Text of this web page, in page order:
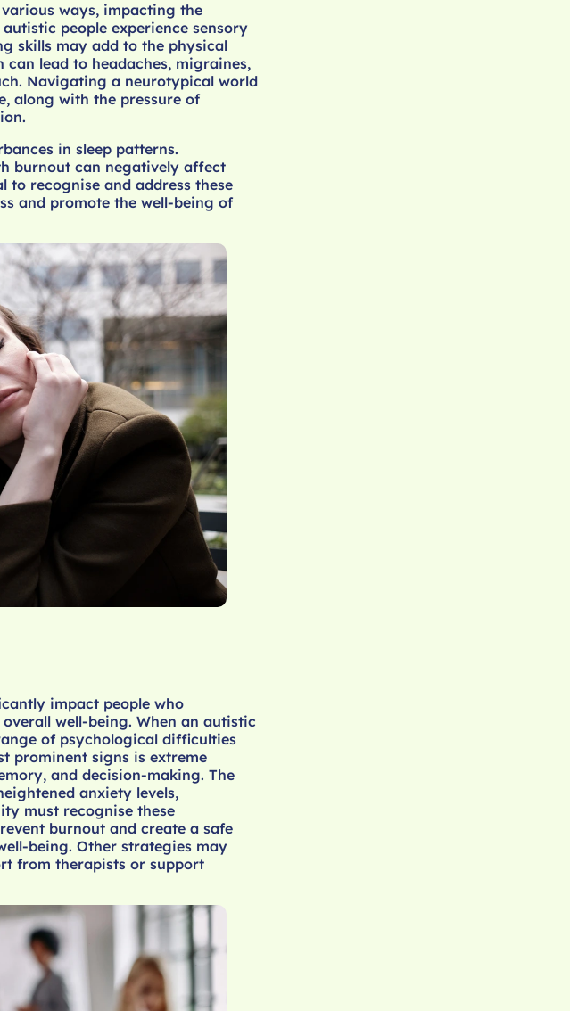
ways, impacting the
people experience sensory
skills may add to the physical
lead to headaches, migraines,
Navigating a neurotypical world
along with the pressure of
in sleep patterns.
burnout can negatively affect
to recognise and address these
and promote the well-being of
impact people who
well-being. When an autistic
of psychological difficulties
prominent signs is extreme
and decision-making. The
anxiety levels,
must recognise these
burnout and create a safe
being. Other strategies may
from therapists or support